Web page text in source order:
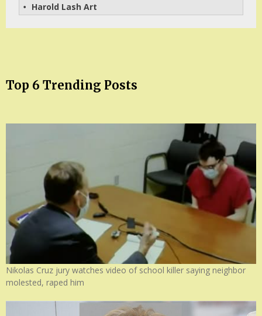
• Harold Lash Art
Top 6 Trending Posts
Nikolas Cruz jury watches video of school killer saying neighbor
molested, raped him